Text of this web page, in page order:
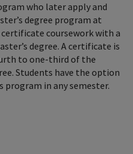
who later apply and
degree program at
coursework with a
degree. A certificate is
to one-third of the
Students have the option
in any semester.